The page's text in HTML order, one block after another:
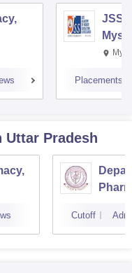
JSS
Placements
Uttar Pradesh
Cutoff